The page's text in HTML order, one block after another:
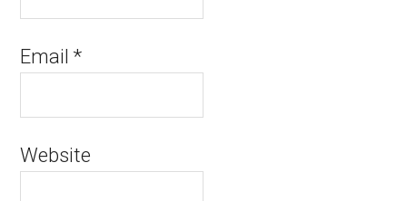
Email*
Website